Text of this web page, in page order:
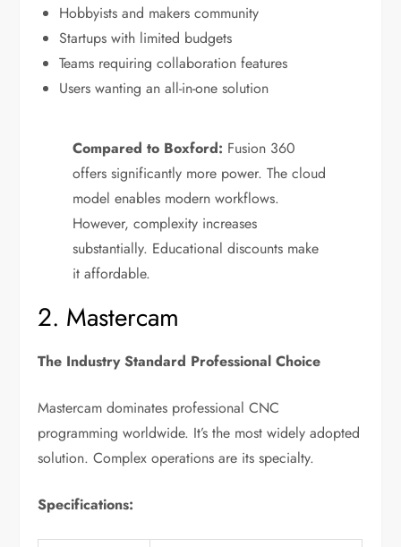
Hobbyists and makers community
Startups with limited budgets
Teams requiring collaboration features
Users wanting an all-in-one solution
Compared to Boxford: Fusion 360
offers significantly more power. The cloud
model enables modern workflows.
However, complexity increases
substantially. Educational discounts make
it affordable.
2. Mastercam
The Industry Standard Professional Choice
Mastercam dominates professional CNC
programming worldwide. It’s the most widely adopted
solution. Complex operations are its specialty.
Specifications: